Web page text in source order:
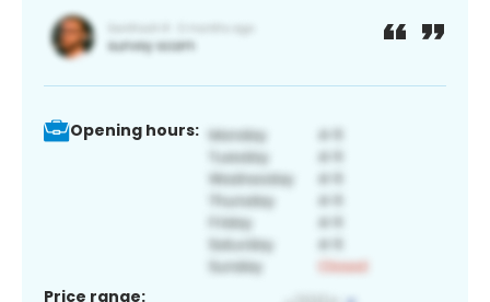
Opening hours:
Price range: